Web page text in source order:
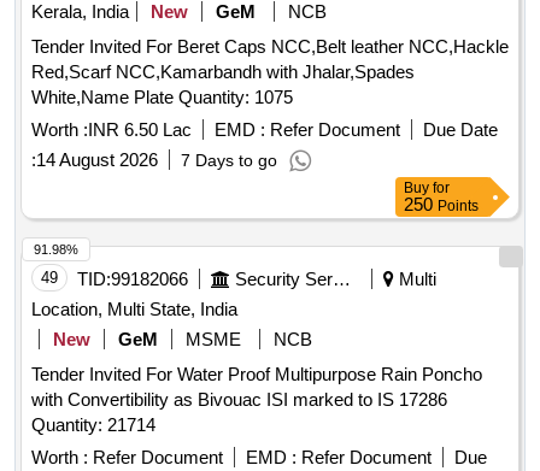
Kerala, India
New GeM
NCB
Tender Invited For Beret Caps NCC,Belt leather NCC,Hackle
Red,Scarf NCC,Kamarbandh with Jhalar,Spades
White,Name Plate Quantity: 1075
Worth :INR 6.50 Lac EMD : Refer Document
Due Date
:14 August 2026 7 Days to go
Buy for
250 Points
49 TID:99182066 Security Services
Multi
Location, Multi State, India
New
GeM MSME
NCB
Tender Invited For Water Proof Multipurpose Rain Poncho
with Convertibility as Bivouac ISI marked to IS 17286
Quantity: 21714
Worth : Refer Document EMD : Refer Document
Due
91.98%